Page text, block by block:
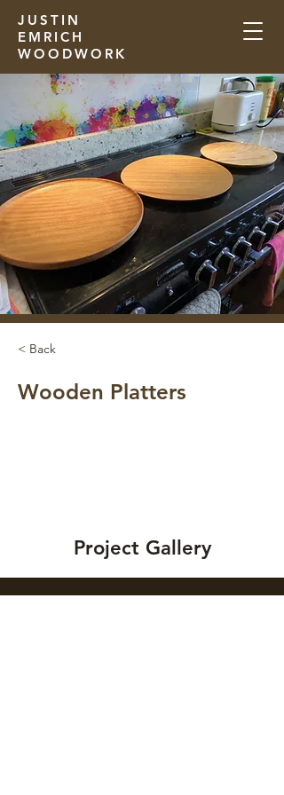
JUSTIN
EMRICH
WOODWORK
< Back
Wooden Platters
Project Gallery